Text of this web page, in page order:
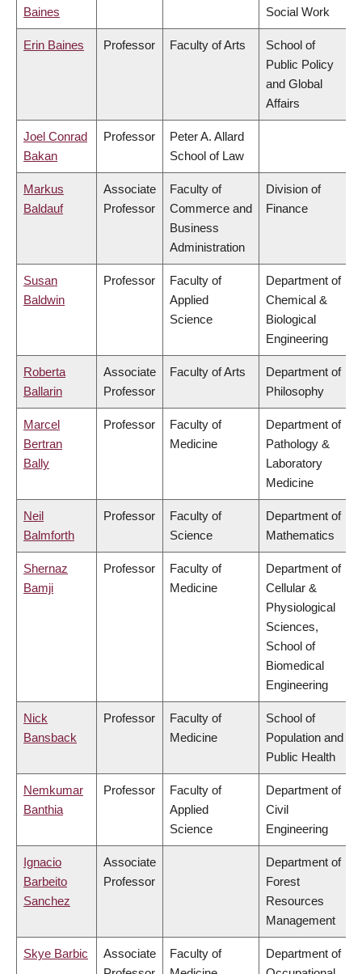
Baines Social Work
Erin Baines Professor Faculty of Arts
School of
Public Policy
and Global
Affairs
Joel Conrad
Bakan
Professor
Peter A. Allard
School of Law
Markus
Baldauf
Associate
Professor
Faculty of
Commerce and
Business
Administration
Division of
Finance
Susan
Baldwin
Professor
Faculty of
Applied
Science
Department of
Chemical &
Biological
Engineering
Roberta
Ballarin
Associate
Professor
Faculty of Arts
Department of
Philosophy
Marcel
Bertran
Bally
Professor
Faculty of
Medicine
Department of
Pathology &
Laboratory
Medicine
Neil
Balmforth
Professor
Faculty of
Science
Department of
Mathematics
Shernaz
Bamji
Professor
Faculty of
Medicine
Department of
Cellular &
Physiological
Sciences,
School of
Biomedical
Engineering
Nick
Bansback
Professor
Faculty of
Medicine
School of
Population and
Public Health
Nemkumar
Banthia
Professor
Faculty of
Applied
Science
Department of
Civil
Engineering
Ignacio
Barbeito
Sanchez
Associate
Professor
Department of
Forest
Resources
Management
Skye Barbic
Associate
Faculty of
Department of